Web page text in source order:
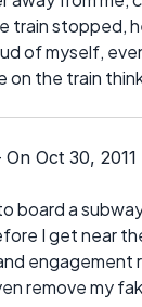
train stopped,
of myself,
on the train
Oct 30, 2011
board a
I get near
engagement
remove my